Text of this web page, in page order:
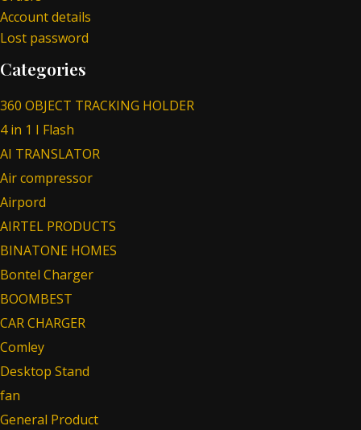
Account details
Lost password
Categories
360 OBJECT TRACKING HOLDER
4 in 1 I Flash
AI TRANSLATOR
Air compressor
Airpord
AIRTEL PRODUCTS
BINATONE HOMES
Bontel Charger
BOOMBEST
CAR CHARGER
Comley
Desktop Stand
fan
General Product